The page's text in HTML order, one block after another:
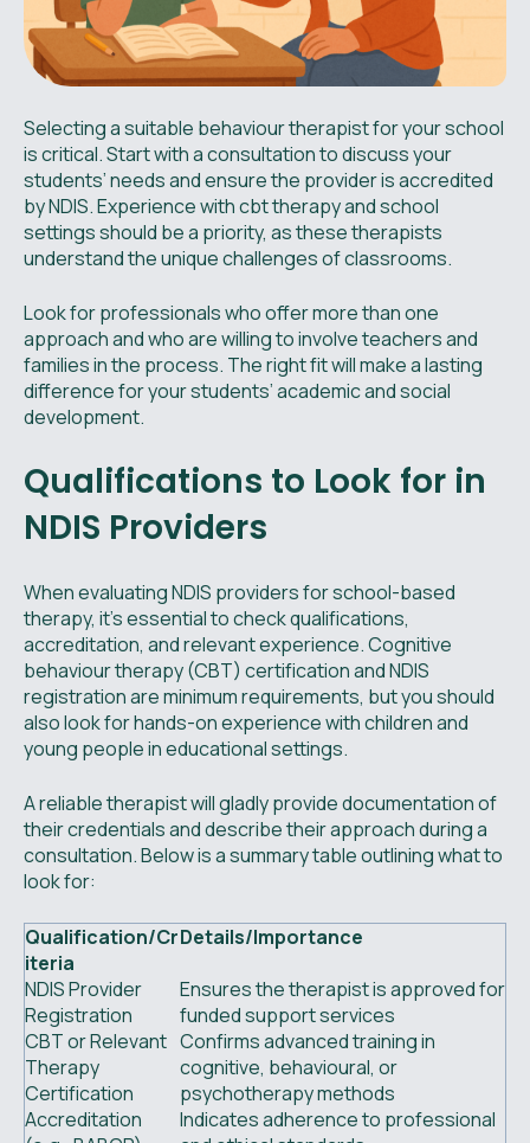
Selecting a suitable behaviour therapist for your school
is critical. Start with a consultation to discuss your
students’ needs and ensure the provider is accredited
by NDIS. Experience with cbt therapy and school
settings should be a priority, as these therapists
understand the unique challenges of classrooms.
Look for professionals who offer more than one
approach and who are willing to involve teachers and
families in the process. The right fit will make a lasting
difference for your students’ academic and social
development.
Qualifications to Look for in
NDIS Providers
When evaluating NDIS providers for school-based
therapy, it’s essential to check qualifications,
accreditation, and relevant experience. Cognitive
behaviour therapy (CBT) certification and NDIS
registration are minimum requirements, but you should
also look for hands-on experience with children and
young people in educational settings.
A reliable therapist will gladly provide documentation of
their credentials and describe their approach during a
consultation. Below is a summary table outlining what to
look for:
Qualification/Cr
iteria
Details/Importance
NDIS Provider
Registration
Ensures the therapist is approved for
funded support services
CBT or Relevant
Therapy
Certification
Confirms advanced training in
cognitive, behavioural, or
psychotherapy methods
Accreditation
Indicates adherence to professional